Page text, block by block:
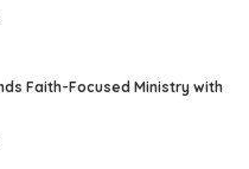
Faith-Focused Ministry with